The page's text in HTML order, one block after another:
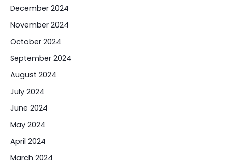
December 2024
November 2024
October 2024
September 2024
August 2024
July 2024
June 2024
May 2024
April 2024
March 2024